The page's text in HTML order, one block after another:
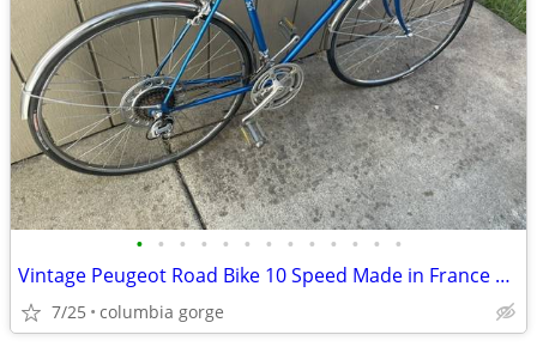
• • • • • • • • • • • • •
Vintage Peugeot Road Bike 10 Speed Made in France Carbolite 103
7/25 columbia gorge